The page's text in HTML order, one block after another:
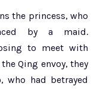
the princess, who
by a maid.
to meet with
Qing envoy, they
who had betrayed